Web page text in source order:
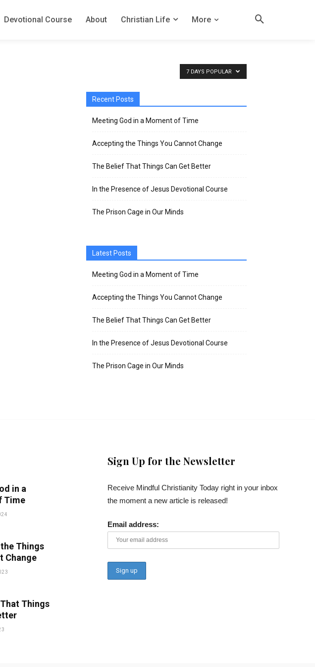
Devotional Course About Christian Life More
7 DAYS POPULAR
Recent Posts
Meeting God in a Moment of Time
Accepting the Things You Cannot Change
The Belief That Things Can Get Better
In the Presence of Jesus Devotional Course
The Prison Cage in Our Minds
Latest Posts
Meeting God in a Moment of Time
Accepting the Things You Cannot Change
The Belief That Things Can Get Better
In the Presence of Jesus Devotional Course
The Prison Cage in Our Minds
in a
Time
Things
Change
Things
Sign Up for the Newsletter
Receive Mindful Christianity Today right in your inbox
the moment a new article is released!
Email address: